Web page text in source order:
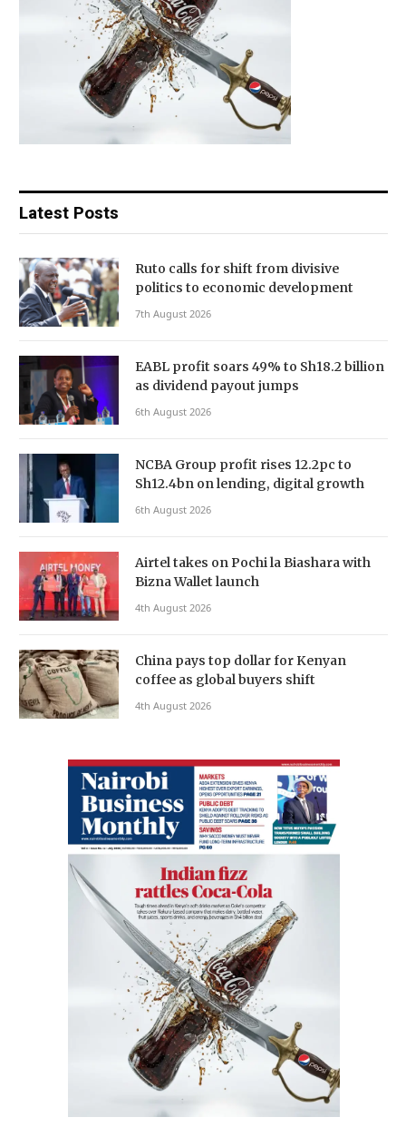
Latest Posts
Ruto calls for shift from divisive
politics to economic development
7th August 2026
EABL profit soars 49% to Sh18.2 billion
as dividend payout jumps
6th August 2026
NCBA Group profit rises 12.2pc to
Sh12.4bn on lending, digital growth
6th August 2026
Airtel takes on Pochi la Biashara with
Bizna Wallet launch
4th August 2026
China pays top dollar for Kenyan
coffee as global buyers shift
4th August 2026